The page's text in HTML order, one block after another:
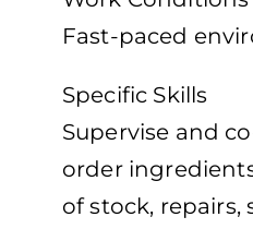
Fast-paced
Specific Skills
Supervise and
order
of stock,